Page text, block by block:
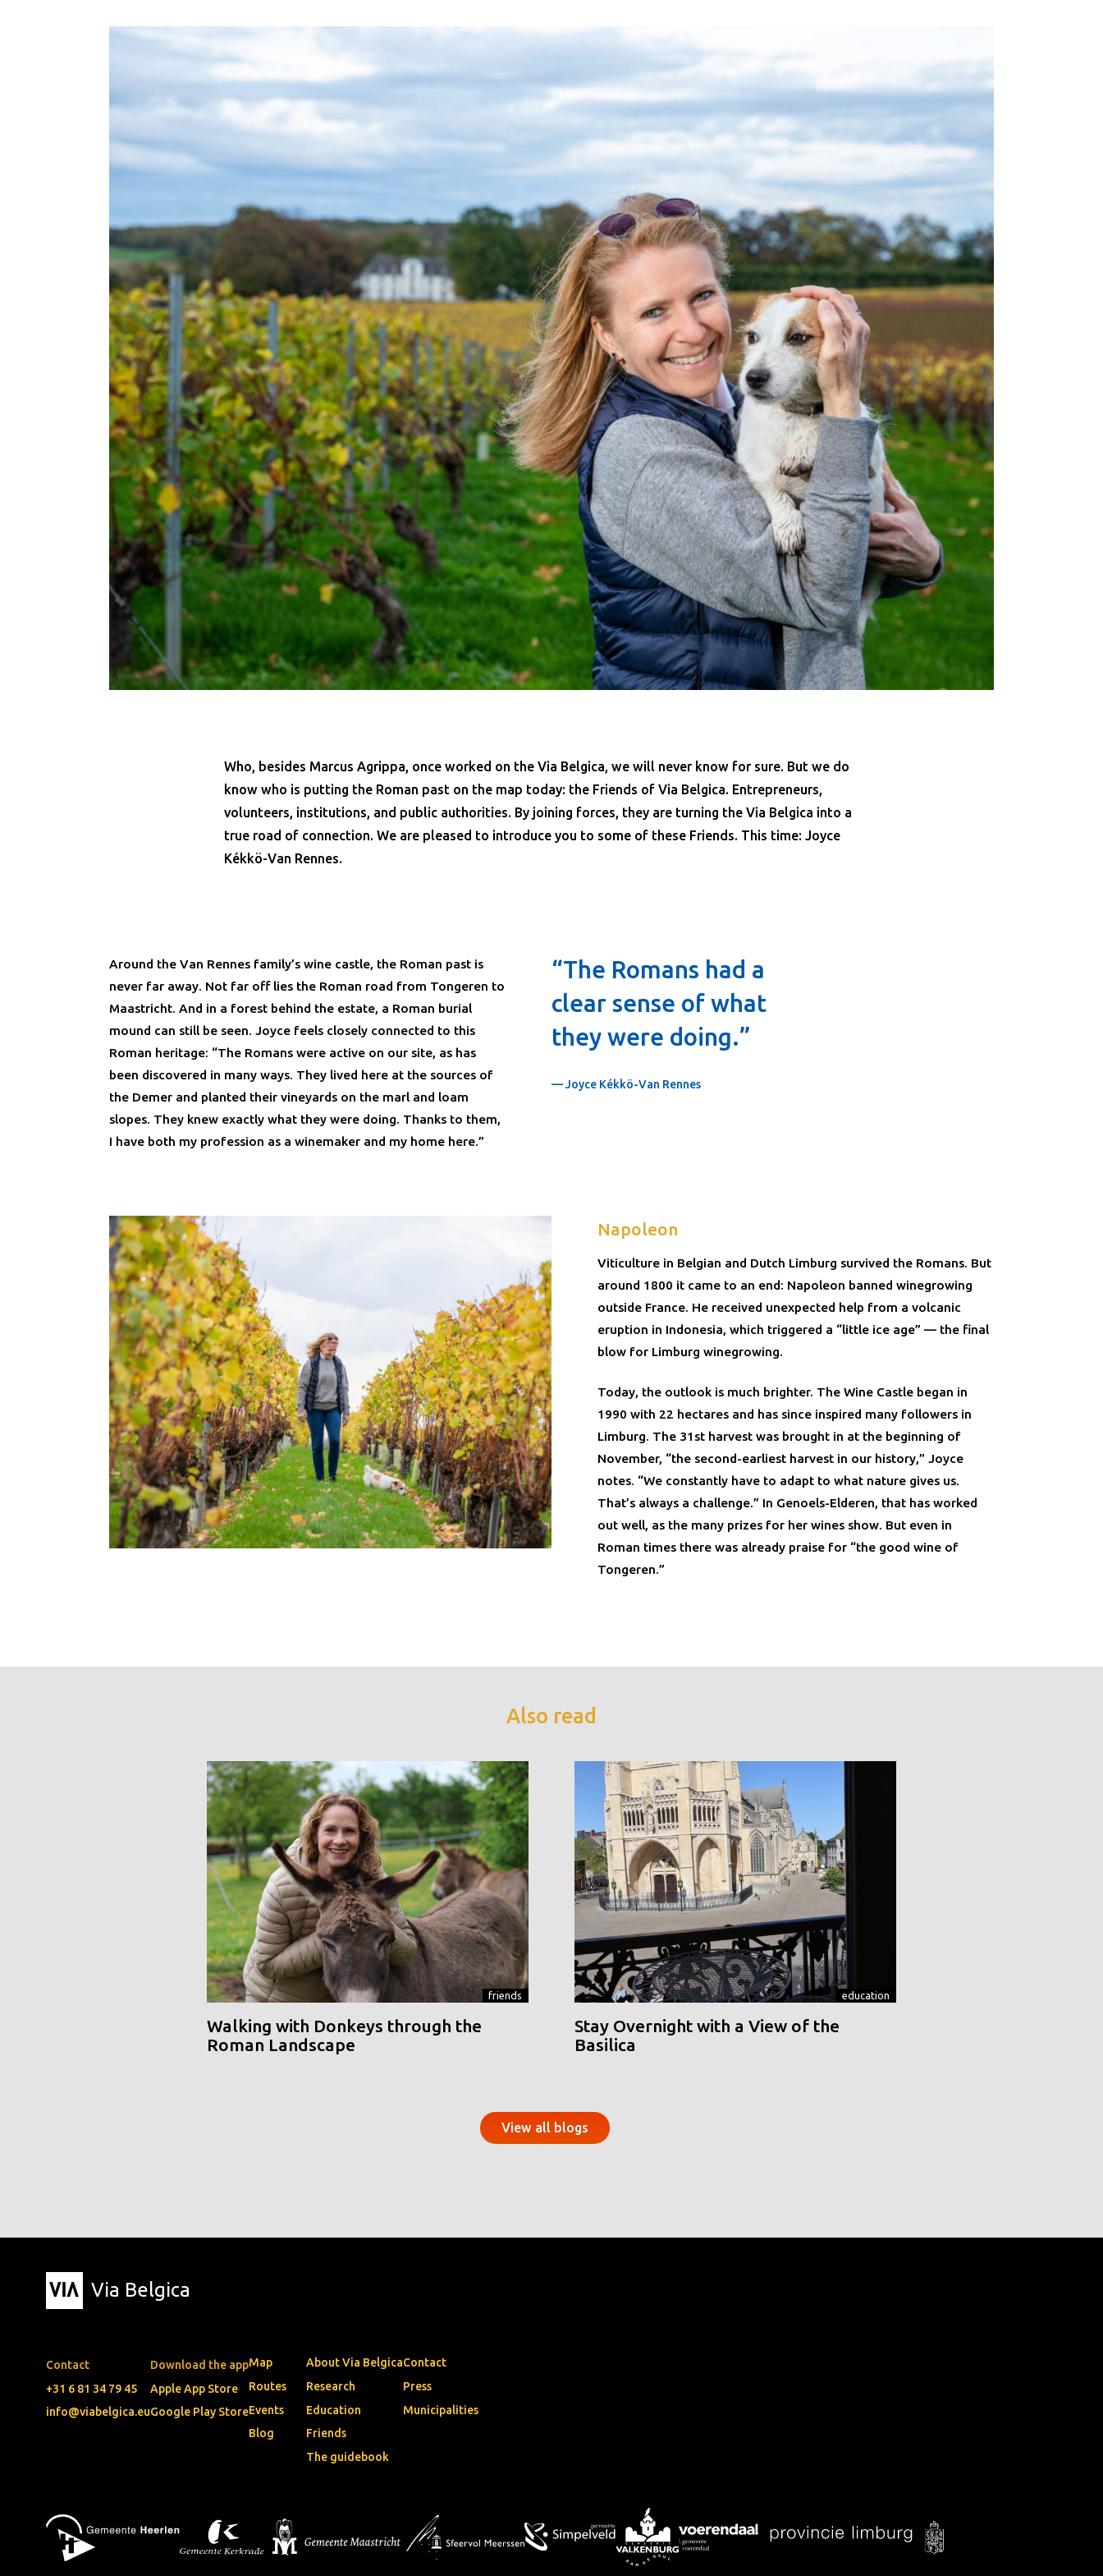
Who, besides Marcus Agrippa, once worked on the Via Belgica, we will never know for sure. But we do
know who is putting the Roman past on the map today: the Friends of Via Belgica. Entrepreneurs,
volunteers, institutions, and public authorities. By joining forces, they are turning the Via Belgica into a
true road of connection. We are pleased to introduce you to some of these Friends. This time: Joyce
Kékkö-Van Rennes.
Around the Van Rennes family’s wine castle, the Roman past is
never far away. Not far off lies the Roman road from Tongeren to
Maastricht. And in a forest behind the estate, a Roman burial
mound can still be seen. Joyce feels closely connected to this
Roman heritage: “The Romans were active on our site, as has
been discovered in many ways. They lived here at the sources of
the Demer and planted their vineyards on the marl and loam
slopes. They knew exactly what they were doing. Thanks to them,
I have both my profession as a winemaker and my home here.”
“The Romans had a
clear sense of what
they were doing.”
— Joyce Kékkö-Van Rennes
Napoleon
Viticulture in Belgian and Dutch Limburg survived the Romans. But
around 1800 it came to an end: Napoleon banned winegrowing
outside France. He received unexpected help from a volcanic
eruption in Indonesia, which triggered a “little ice age” — the final
blow for Limburg winegrowing.
Today, the outlook is much brighter. The Wine Castle began in
1990 with 22 hectares and has since inspired many followers in
Limburg. The 31st harvest was brought in at the beginning of
November, “the second-earliest harvest in our history,” Joyce
notes. “We constantly have to adapt to what nature gives us.
That’s always a challenge.” In Genoels-Elderen, that has worked
out well, as the many prizes for her wines show. But even in
Roman times there was already praise for “the good wine of
Tongeren.”
Also read
friends
Walking with Donkeys through the
Roman Landscape
education
Stay Overnight with a View of the
Basilica
View all blogs
Via Belgica
Contact
+31 6 81 34 79 45
info@viabelgica.eu
Download the app
Apple App Store
Google Play Store
Map
Routes
Events
Blog
About Via Belgica
Research
Education
Friends
The guidebook
Contact
Press
Municipalities